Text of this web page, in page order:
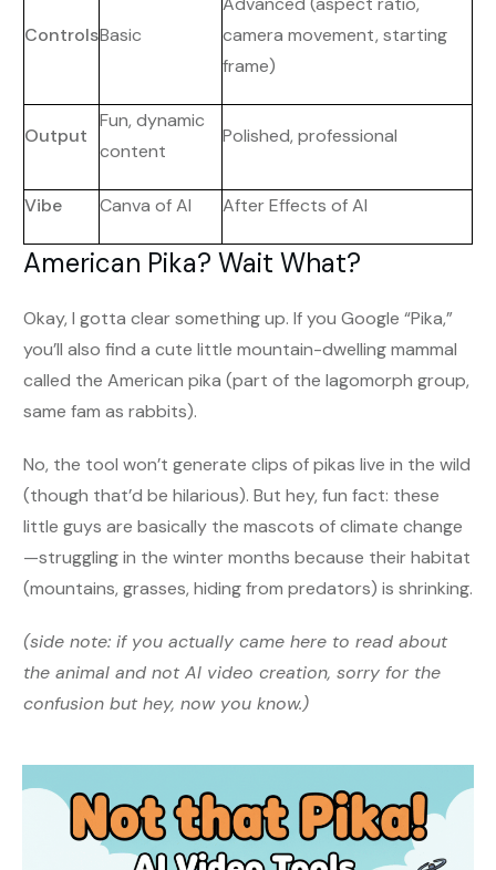
ControlsBasic
camera movement, starting
frame)
Output
Fun, dynamic
content
Polished, professional
Vibe Canva of AI After Effects of AI
American Pika? Wait What?
Okay, I gotta clear something up. If you Google “Pika,”
you’ll also find a cute little mountain-dwelling mammal
called the American pika (part of the lagomorph group,
same fam as rabbits).
No, the tool won’t generate clips of pikas live in the wild
(though that’d be hilarious). But hey, fun fact: these
little guys are basically the mascots of climate change
—struggling in the winter months because their habitat
(mountains, grasses, hiding from predators) is shrinking.
(side note: if you actually came here to read about
the animal and not AI video creation, sorry for the
confusion but hey, now you know.)